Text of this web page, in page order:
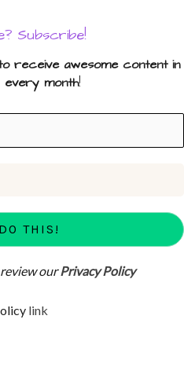
Subscribe!
receive awesome content in
every month!
review ourPrivacy Policy
policy link